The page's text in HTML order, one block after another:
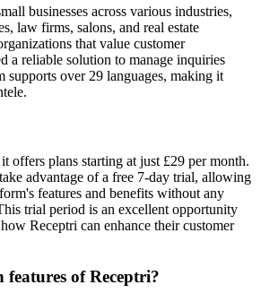
businesses across various industries,
law firms, salons, and real estate
that value customer
a reliable solution to manage inquiries
supports over 29 languages, making it
offers plans starting at just £29 per month.
advantage of a free 7-day trial, allowing
features and benefits without any
trial period is an excellent opportunity
Receptri can enhance their customer
of Receptri?